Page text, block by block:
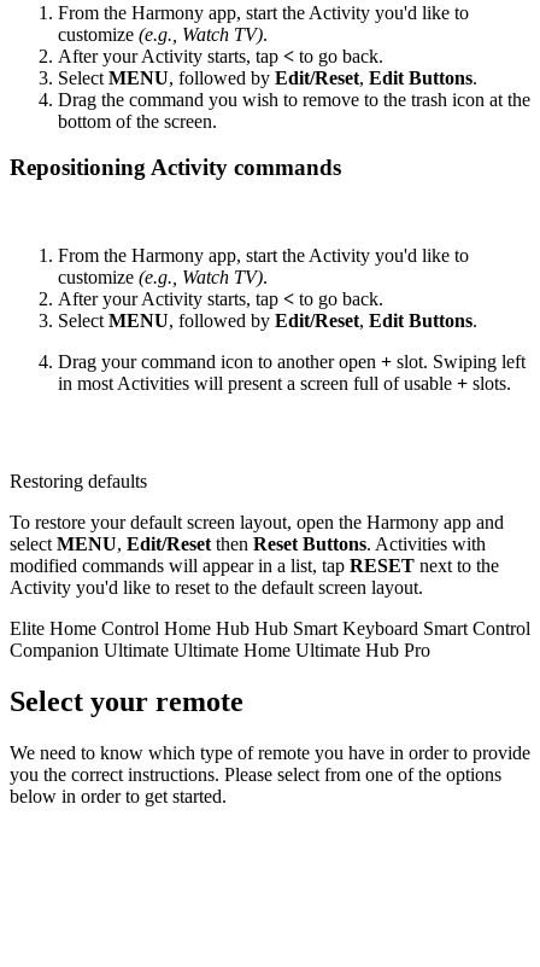
From the Harmony app, start the Activity you'd like to
customize (e.g., Watch TV).
After your Activity starts, tap < to go back.
Select MENU, followed by Edit/Reset, Edit Buttons.
Drag the command you wish to remove to the trash icon at the
bottom of the screen.
Repositioning Activity commands
From the Harmony app, start the Activity you'd like to
customize (e.g., Watch TV).
After your Activity starts, tap < to go back.
Select MENU, followed by Edit/Reset, Edit Buttons.
Drag your command icon to another open + slot. Swiping left
in most Activities will present a screen full of usable + slots.
Restoring defaults
To restore your default screen layout, open the Harmony app and
select MENU, Edit/Reset then Reset Buttons. Activities with
modified commands will appear in a list, tap RESET next to the
Activity you'd like to reset to the default screen layout.
Elite Home Control Home Hub Hub Smart Keyboard Smart Control
Companion Ultimate Ultimate Home Ultimate Hub Pro
Select your remote
We need to know which type of remote you have in order to provide
you the correct instructions. Please select from one of the options
below in order to get started.